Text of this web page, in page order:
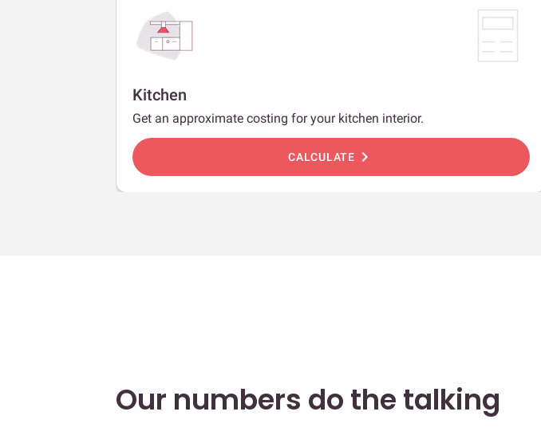
Kitchen
Get an approximate costing for your kitchen interior.
CALCULATE chevron_right
Our numbers do the talking